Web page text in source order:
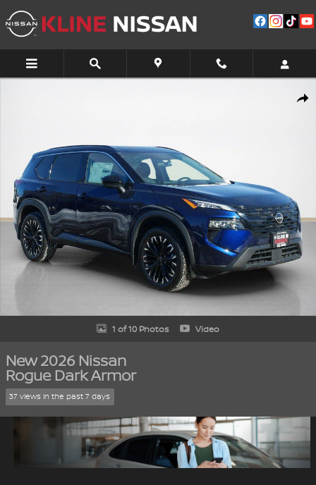
Skip to main content
1 of 10 Photos Video
New 2026 Nissan
Rogue Dark Armor
37 views in the past 7 days